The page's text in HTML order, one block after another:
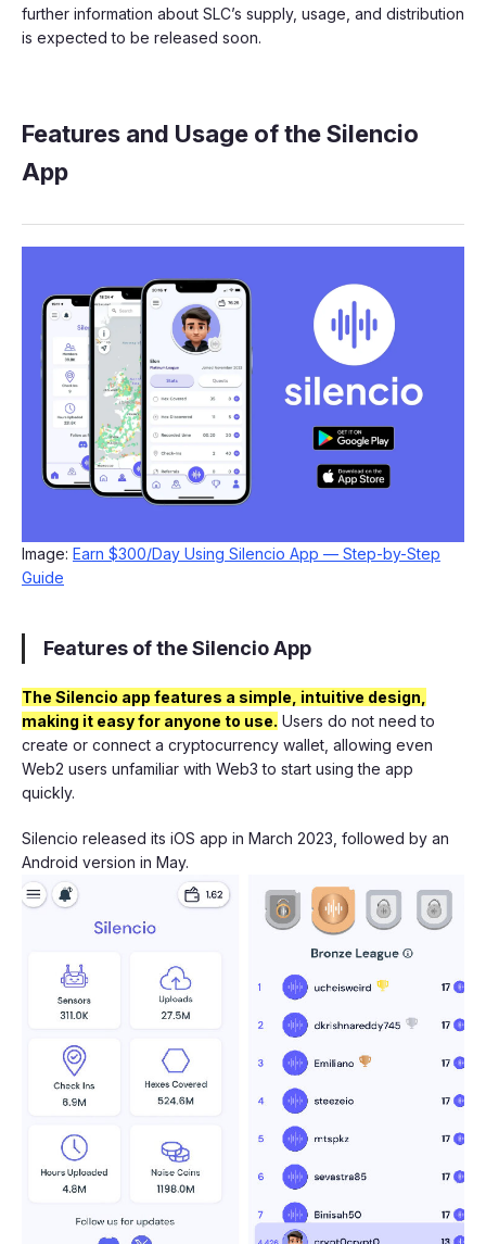
further information about SLC’s supply, usage, and distribution
is expected to be released soon.
Features and Usage of the Silencio
App
Image: Earn $300/Day Using Silencio App — Step-by-Step
Guide
Features of the Silencio App
The Silencio app features a simple, intuitive design,
making it easy for anyone to use. Users do not need to
create or connect a cryptocurrency wallet, allowing even
Web2 users unfamiliar with Web3 to start using the app
quickly.
Silencio released its iOS app in March 2023, followed by an
Android version in May.